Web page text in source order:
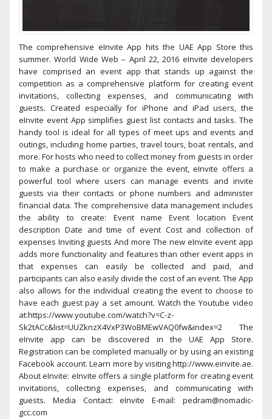
The comprehensive eInvite App hits the UAE App Store this
summer. World Wide Web – April 22, 2016 eInvite developers
have comprised an event app that stands up against the
competition as a comprehensive platform for creating event
invitations, collecting expenses, and communicating with
guests. Created especially for iPhone and iPad users, the
eInvite event App simplifies guest list contacts and tasks. The
handy tool is ideal for all types of meet ups and events and
outings, including home parties, travel tours, boat rentals, and
more. For hosts who need to collect money from guests in order
to make a purchase or organize the event, eInvite offers a
powerful tool where users can manage events and invite
guests via their contacts or phone numbers and administer
financial data. The comprehensive data management includes
the ability to create: Event name Event location Event
description Date and time of event Cost and collection of
expenses Inviting guests And more The new eInvite event app
adds more functionality and features than other event apps in
that expenses can easily be collected and paid, and
participants can also easily divide the cost of an event. The App
also allows for the individual creating the event to choose to
have each guest pay a set amount. Watch the Youtube video
at:https://www.youtube.com/watch?v=C-z-
Sk2tACc&list=UUZknzX4VxP3WoBMEwVAQ0fw&index=2 The
eInvite app can be discovered in the UAE App Store.
Registration can be completed manually or by using an existing
Facebook account. Learn more by visiting http://www.einvite.ae.
About eInvite: eInvite offers a single platform for creating event
invitations, collecting expenses, and communicating with
guests. Media Contact: eInvite E-mail: pedram@nomadic-
gcc.com